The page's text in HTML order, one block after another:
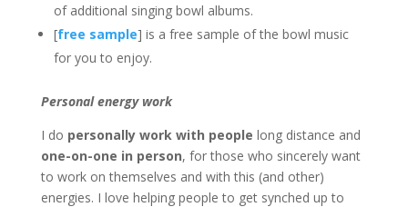
of additional singing bowl albums.
[free sample] is a free sample of the bowl music
for you to enjoy.
Personal energy work
I do personally work with people long distance and
one-on-one in person, for those who sincerely want
to work on themselves and with this (and other)
energies. I love helping people to get synched up to